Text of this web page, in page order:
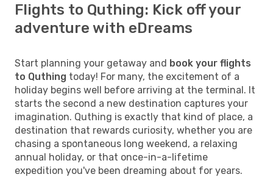
Flights to Quthing: Kick off your
adventure with eDreams
Start planning your getaway and book your flights
to Quthing today! For many, the excitement of a
holiday begins well before arriving at the terminal. It
starts the second a new destination captures your
imagination. Quthing is exactly that kind of place, a
destination that rewards curiosity, whether you are
chasing a spontaneous long weekend, a relaxing
annual holiday, or that once-in-a-lifetime
expedition you've been dreaming about for years.